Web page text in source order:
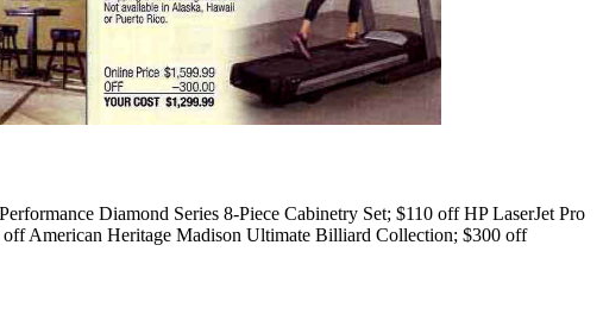
Diamond Series 8-Piece Cabinetry Set; $110 off HP LaserJet Pro
American Heritage Madison Ultimate Billiard Collection; $300 off